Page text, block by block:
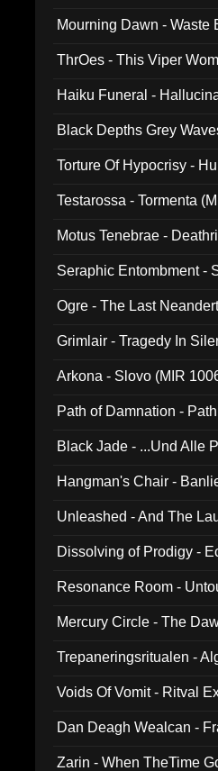
Mourning Dawn - Waste
ThrOes - This Viper
Haiku Funeral -
Black Depths Grey
Torture Of Hypocrisy -
Testarossa - Tormenta
Motus Tenebrae -
Seraphic Entombment -
Ogre - The Last
Grimlair - Tragedy In
Arkona - Slovo (MIR
Path of Damnation -
Black Jade - ...Und Alle
Hangman's Chair -
Unleashed - And The
Dissolving of Prodigy -
Resonance Room -
Mercury Circle - The
Trepaneringsritualen -
Voids Of Vomit - Ritval
Dan Deagh Wealcan -
Zarin - When TheTime